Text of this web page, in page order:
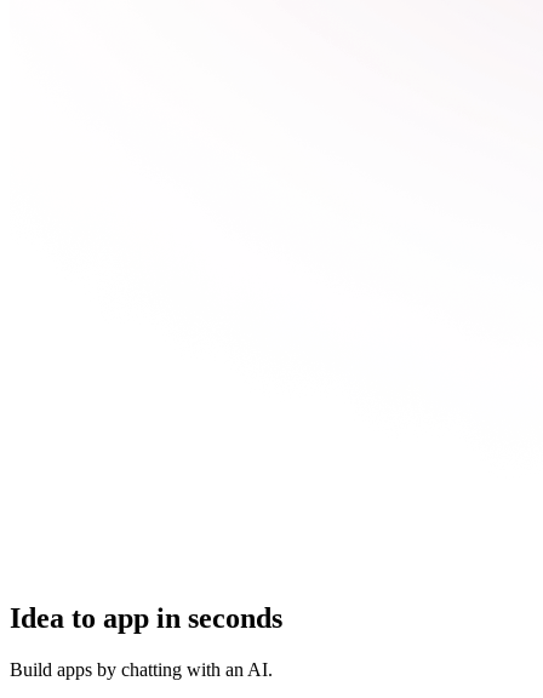
Idea to app in seconds
Build apps by chatting with an AI.